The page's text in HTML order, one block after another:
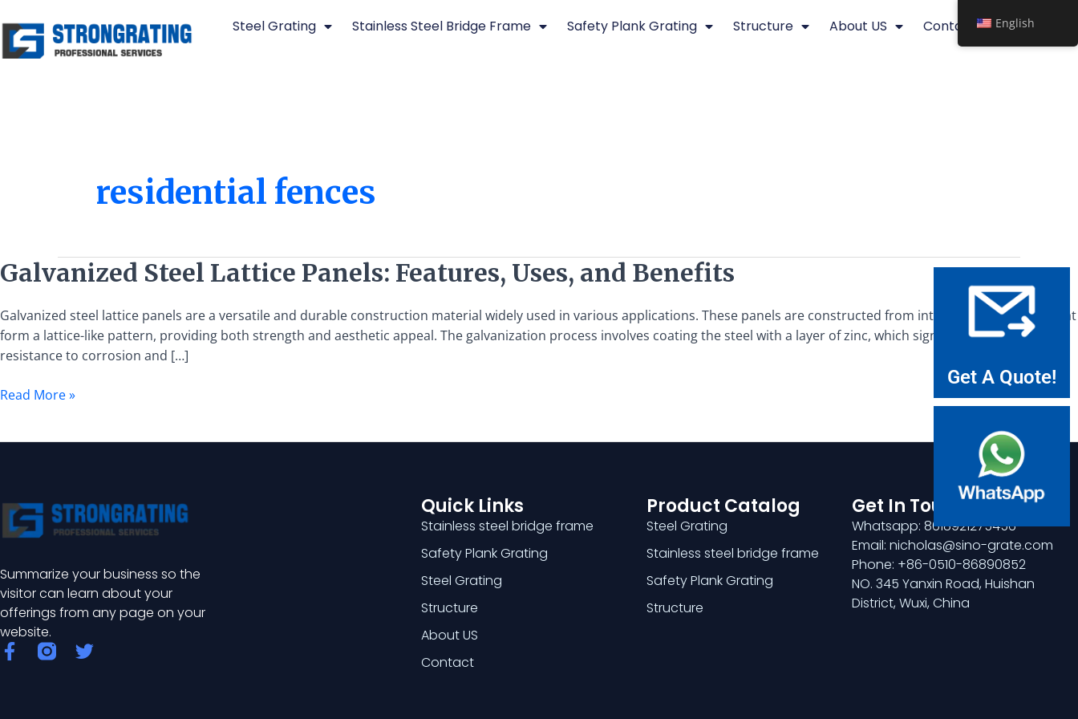
to
content
Steel Grating Stainless Steel Bridge Frame Safety Plank Grating Structure About US Contact
residential fences
Galvanized Steel Lattice Panels: Features, Uses, and Benefits
Galvanized steel lattice panels are a versatile and durable construction material widely used in various applications. These panels are constructed from interwoven steel bars that
form a lattice-like pattern, providing both strength and aesthetic appeal. The galvanization process involves coating the steel with a layer of zinc, which significantly enhances its
resistance to corrosion and […]
Galvanized
Steel
Lattice
Panels:
Features,
and
Read More »
Summarize your business so the
visitor can learn about your
offerings from any page on your
website.
F
a
T
Quick Links
Stainless steel bridge frame
Safety Plank Grating
Steel Grating
Structure
About US
Contact
Product Catalog
Steel Grating
Stainless steel bridge frame
Safety Plank Grating
Structure
Get In Touch
Whatsapp: 8618921275456
Email: nicholas@sino-grate.com
Phone: +86-0510-86890852
NO. 345 Yanxin Road, Huishan
District, Wuxi, China
Get A Quote!
English